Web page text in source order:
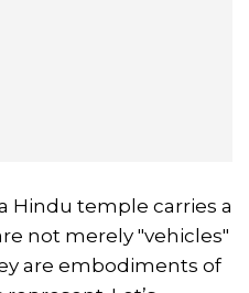
Hindu temple carries a
not merely "vehicles"
are embodiments of